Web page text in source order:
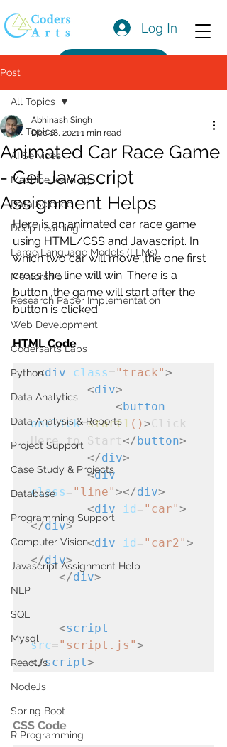
Log In
Post
All Topics
AI Services
Machine learning
Data Science
Deep Learning
Large Language Models (LLMs)
Mentorship
Research Paper Implementation
Web Development
Codersarts Labs
Python
Data Analytics
Data Analysis & Reports
Project Support
Case Study & Projects
Database
Programming Support
Computer Vision
Javascript Assignment Help
NLP
SQL
Mysql
ReactJs
NodeJs
Spring Boot
R Programming
All Topics
Animated Car Race Game
- Get Javascript
Assignment Helps
Abhinash Singh
Dec 18, 20211 min read
Here is an animated car race game
using HTML/CSS and Javascript. In
which two car will move ,the one first
cross the line will win. There is a
button ,the game will start after the
button is clicked.
HTML Code
<div class="track">
<div>
<button
onclick=start1 ()>Click
Here to Start</button>
</div>
<div
class="line"></div>
<div id="car">
</div>
<div id="car2">
</div>
</div>
<script
src="script.js">
</script>
CSS Code